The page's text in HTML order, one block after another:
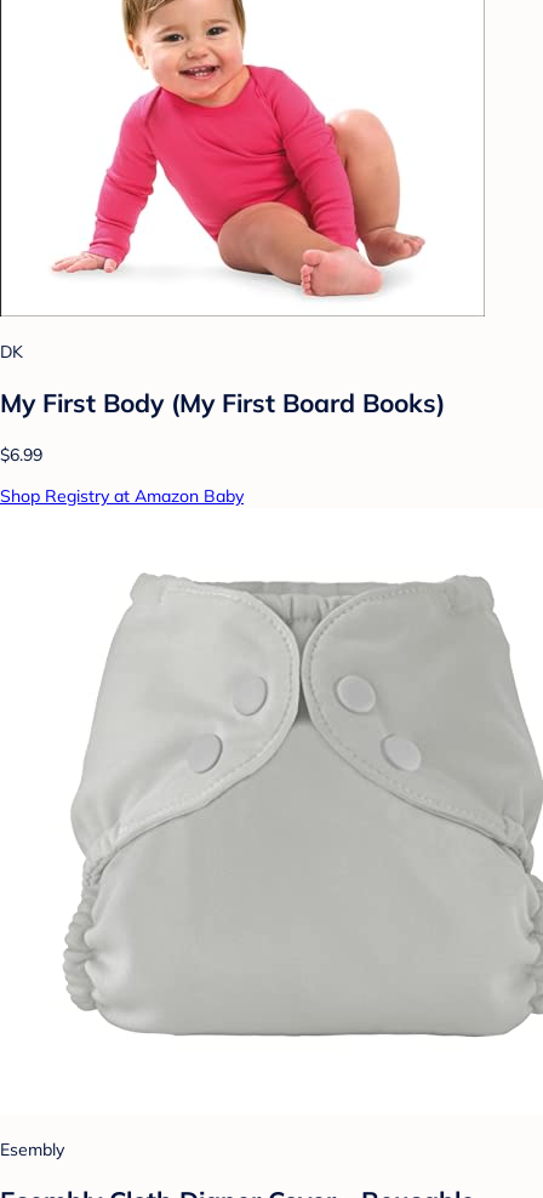
DK
My First Body (My First Board Books)
$6.99
Shop Registry at Amazon Baby
Esembly